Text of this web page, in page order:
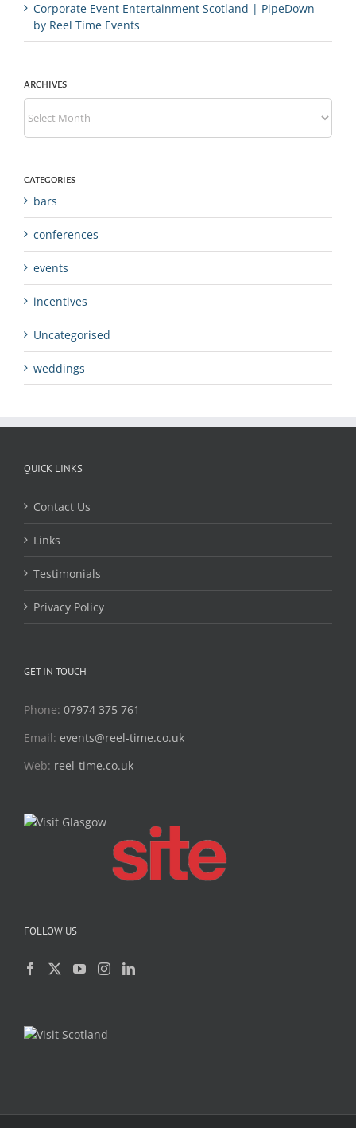
Corporate Event Entertainment Scotland | PipeDown
by Reel Time Events
ARCHIVES
Archives
CATEGORIES
bars
conferences
events
incentives
Uncategorised
weddings
QUICK LINKS
Contact Us
Links
Testimonials
Privacy Policy
GET IN TOUCH
Phone: 07974 375 761
Email: events@reel-time.co.uk
Web: reel-time.co.uk
FOLLOW US